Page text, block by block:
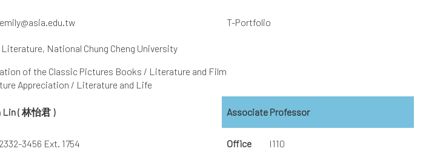
emily@asia.edu.tw T-Portfolio
Literature, National Chung Cheng University
of the Classic Pictures Books / Literature and Film
Appreciation / Literature and Life
Lin ( 林怡君 ) Associate Professor
3456 Ext. 1754 Office I110